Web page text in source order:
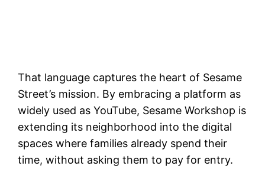
That language captures the heart of Sesame
Street’s mission. By embracing a platform as
widely used as YouTube, Sesame Workshop is
extending its neighborhood into the digital
spaces where families already spend their
time, without asking them to pay for entry.